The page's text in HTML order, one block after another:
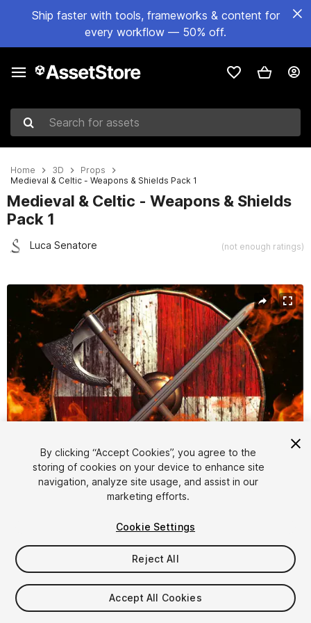
Ship faster with tools, frameworks & content for
every workflow — 50% off.
Search for assets
Home 3D
Props
Medieval & Celtic - Weapons & Shields Pack 1
Medieval & Celtic - Weapons & Shields
Pack 1
Luca Senatore (not enough ratings)
Active slide: 1 of 10
1/ 10
$10
By clicking “Accept Cookies”, you agree to the
storing of cookies on your device to enhance site
navigation, analyze site usage, and assist in our
marketing efforts.
Cookie Settings
Reject All
Accept All Cookies